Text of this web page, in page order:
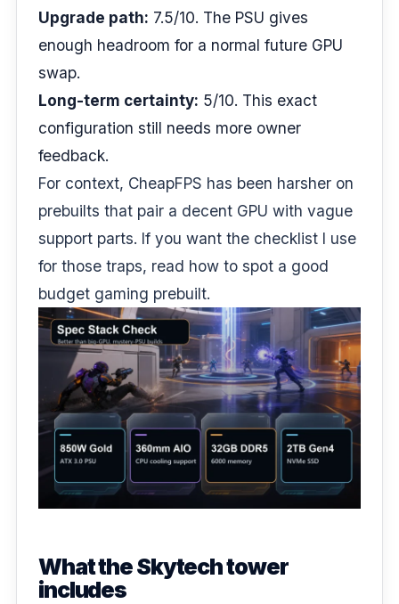
Upgrade path: 7.5/10. The PSU gives
enough headroom for a normal future GPU
swap.
Long-term certainty: 5/10. This exact
configuration still needs more owner
feedback.
For context, CheapFPS has been harsher on
prebuilts that pair a decent GPU with vague
support parts. If you want the checklist I use
for those traps, read how to spot a good
budget gaming prebuilt.
What the Skytech tower
includes